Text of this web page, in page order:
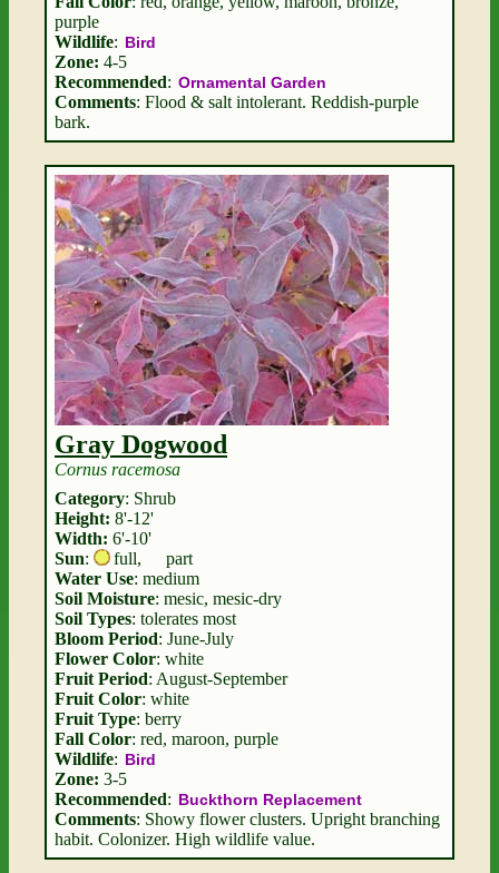
purple
Wildlife: Bird
Zone: 4-5
Recommended: Ornamental Garden
Comments: Flood & salt intolerant. Reddish-purple
bark.
Gray Dogwood
Cornus racemosa
Category: Shrub
Height: 8'-12'
Width: 6'-10'
Sun: full,
part
Water Use: medium
Soil Moisture: mesic, mesic-dry
Soil Types: tolerates most
Bloom Period: June-July
Flower Color: white
Fruit Period: August-September
Fruit Color: white
Fruit Type: berry
Fall Color: red, maroon, purple
Wildlife: Bird
Zone: 3-5
Recommended: Buckthorn Replacement
Comments: Showy flower clusters. Upright branching
habit. Colonizer. High wildlife value.